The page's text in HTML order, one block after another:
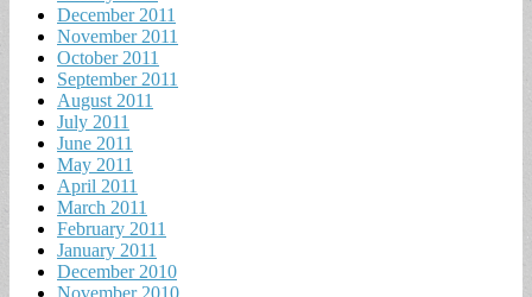
December 2011
November 2011
October 2011
September 2011
August 2011
July 2011
June 2011
May 2011
April 2011
March 2011
February 2011
January 2011
December 2010
November 2010